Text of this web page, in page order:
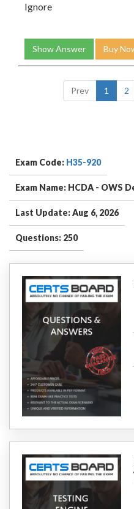
Ignore
Show Answer Buy
Prev 1 2
Exam Code: H35-920
Exam Name: HCDA - OWS
Last Update: Aug 6, 2026
Questions: 250